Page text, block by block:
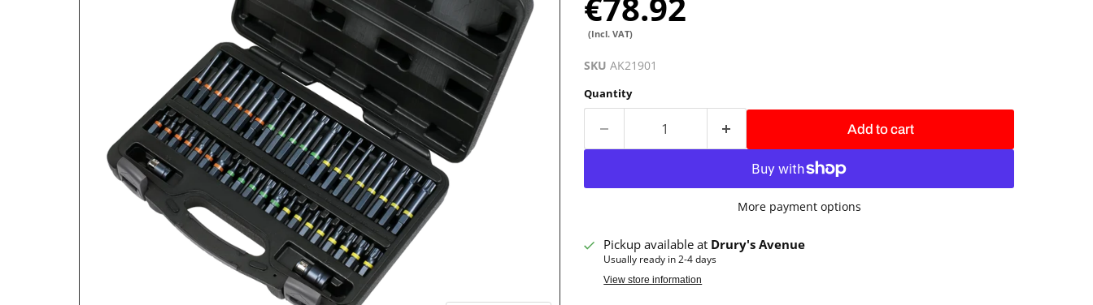
(Incl. VAT)
SKU AK21901
Quantity
Add to cart
More payment options
Pickup available at Drury's Avenue
Usually ready in 2-4 days
View store information